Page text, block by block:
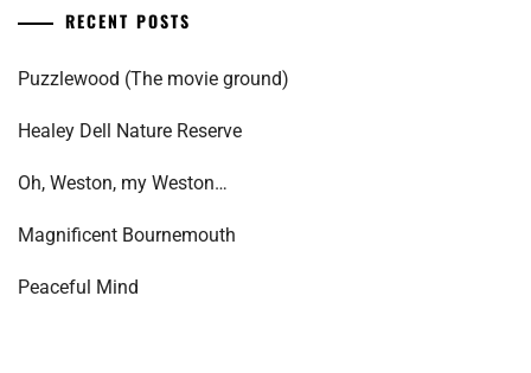
RECENT POSTS
Puzzlewood (The movie ground)
Healey Dell Nature Reserve
Oh, Weston, my Weston…
Magnificent Bournemouth
Peaceful Mind